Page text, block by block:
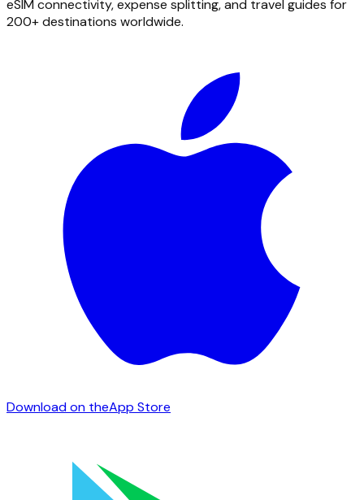
eSIM connectivity, expense splitting, and travel guides for
200+ destinations worldwide.
Download on theApp Store